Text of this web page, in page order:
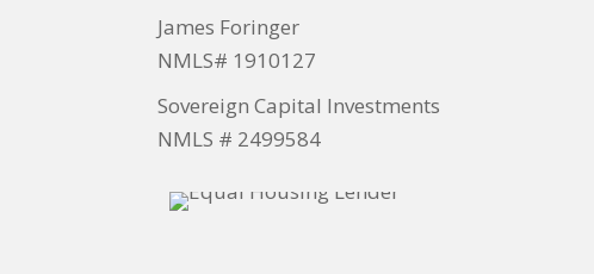
James Foringer
NMLS# 1910127
Sovereign Capital Investments
NMLS # 2499584